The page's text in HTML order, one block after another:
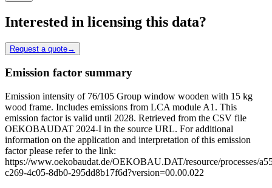
Interested in licensing this data?
Request a quote→
Emission factor summary
Emission intensity of 76/105 Group window wooden with 15 kg
wood frame. Includes emissions from LCA module A1. This
emission factor is valid until 2028. Retrieved from the CSV file
OEKOBAUDAT 2024-I in the source URL. For additional
information on the application and interpretation of this emission
factor please refer to the link:
https://www.oekobaudat.de/OEKOBAU.DAT/resource/processes/
c269-4c05-8db0-295dd8b17f6d?version=00.00.022